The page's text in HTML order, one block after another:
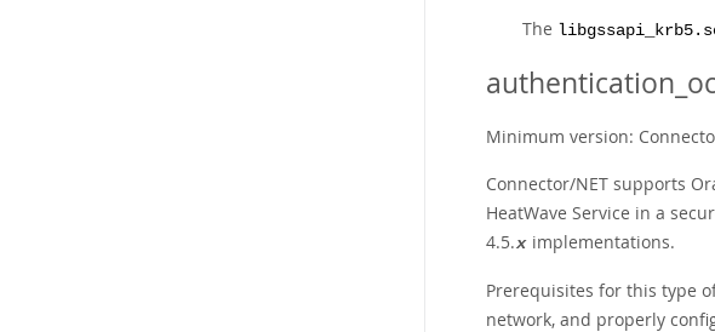
The
Minimum version:
Connector/NET supports
HeatWave Service in a
4.5.x implementations.
Prerequisites for this type
network, and properly